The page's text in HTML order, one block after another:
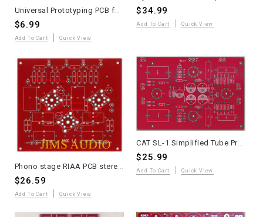
Universal Prototyping PCB for Tube Amplifiers Type VII
$6.99
Add To Cart Quick View
$34.99
Add To Cart Quick View
$26.59
Add To Cart Quick View
CAT SL-1 Simplified Tube Preamplifier Stereo Line-Stage PCB - 1 Piece
$25.99
Add To Cart Quick View